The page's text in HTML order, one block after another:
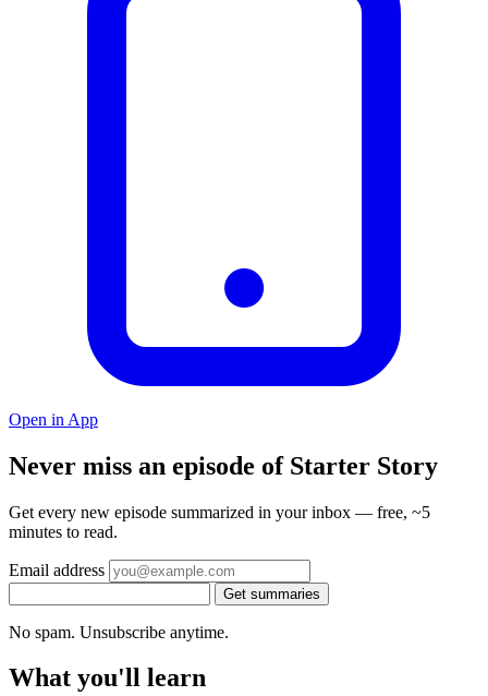
Open in App
Never miss an episode of Starter Story
Get every new episode summarized in your inbox — free, ~5
minutes to read.
Email address
Get summaries
No spam. Unsubscribe anytime.
What you'll learn